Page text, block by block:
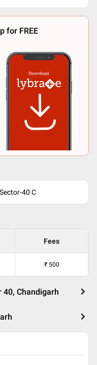
for FREE
40 C
Fees
₹ 500
40, Chandigarh